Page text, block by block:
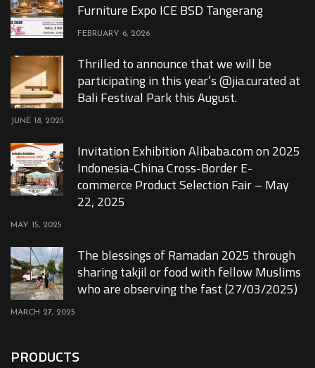
Furniture Expo ICE BSD Tangerang
FEBRUARY 6, 2026
Thrilled to announce that we will be
participating in this year’s @jia.curated at
Bali Festival Park this August.
JUNE 18, 2025
Invitation Exhibition Alibaba.com on 2025
Indonesia-China Cross-Border E-
commerce Product Selection Fair – May
22, 2025
MAY 15, 2025
The blessings of Ramadan 2025 through
sharing takjil or food with fellow Muslims
who are observing the fast (27/03/2025)
MARCH 27, 2025
PRODUCTS